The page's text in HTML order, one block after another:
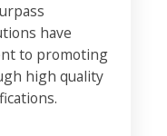
have
to promoting
high quality